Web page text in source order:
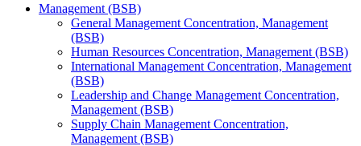
Management (BSB)
General Management Concentration, Management
(BSB)
Human Resources Concentration, Management (BSB)
International Management Concentration, Management
(BSB)
Leadership and Change Management Concentration,
Management (BSB)
Supply Chain Management Concentration,
Management (BSB)